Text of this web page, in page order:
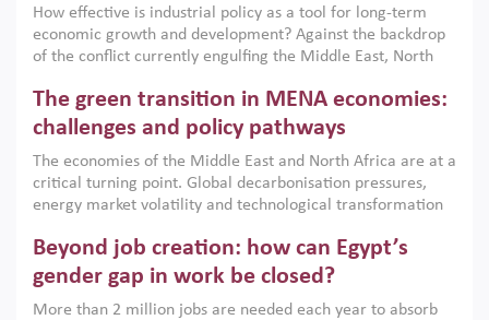
How effective is industrial policy as a tool for long-term
economic growth and development? Against the backdrop
of the conflict currently engulfing the Middle East, North
argues that while industrial policies are widely used across
the region, they can only address market failures and foster
growth when they are aligned with country capabilities,
implemented with accountability and backed by capable
institutions.
The green transition in MENA economies:
challenges and policy pathways
The economies of the Middle East and North Africa are at a
critical turning point. Global decarbonisation pressures,
energy market volatility and technological transformation
models. This column argues that the green transition is not
only an environmental necessity but also a strategic
economic imperative.
Beyond job creation: how can Egypt’s
gender gap in work be closed?
More than 2 million jobs are needed each year to absorb